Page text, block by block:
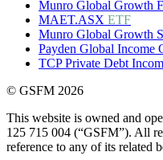
Munro Global Growth
MAET.ASX ETF
Munro Global Growth
Payden Global Income
TCP Private Debt
© GSFM 2026
This website is owned and
125 715 004 (“GSFM”). All
reference to any of its related